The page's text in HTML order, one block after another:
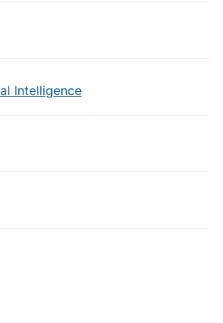
Intelligence